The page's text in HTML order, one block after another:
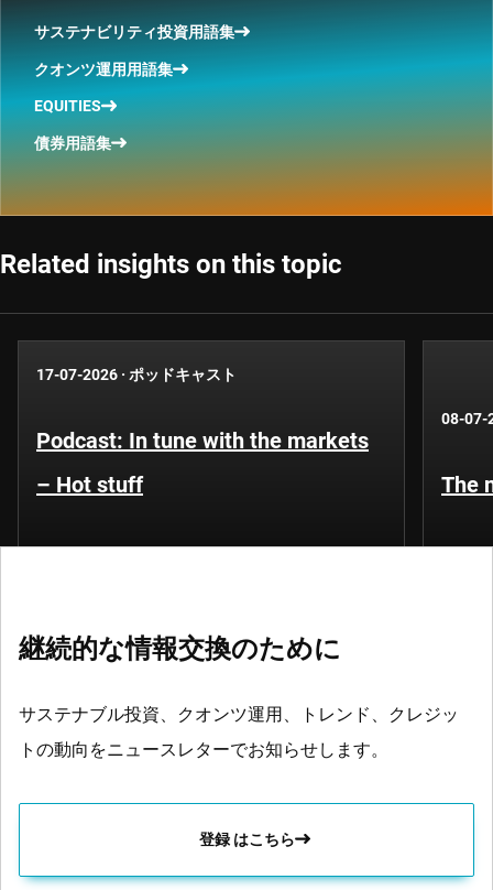
サステナビリティ投資用語集
クオンツ運用用語集
EQUITIES
債券用語集
Related insights on this topic
17-07-2026 · ポッドキャスト
Podcast: In tune with the markets
– Hot stuff
08-07-
The
継続的な情報交換のために
サステナブル投資、クオンツ運用、トレンド、クレジッ
トの動向をニュースレターでお知らせします。
登録 はこちら